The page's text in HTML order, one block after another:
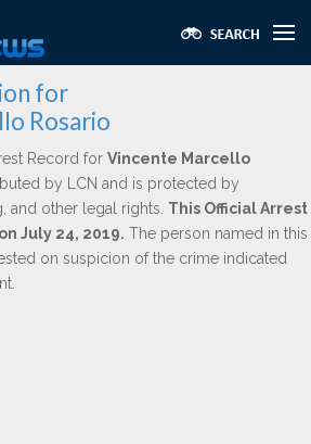
for
Rosario
Record for Vincente Marcello
by LCN and is protected by
and other legal rights. This Official Arrest
July 24, 2019. The person named in this
on suspicion of the crime indicated